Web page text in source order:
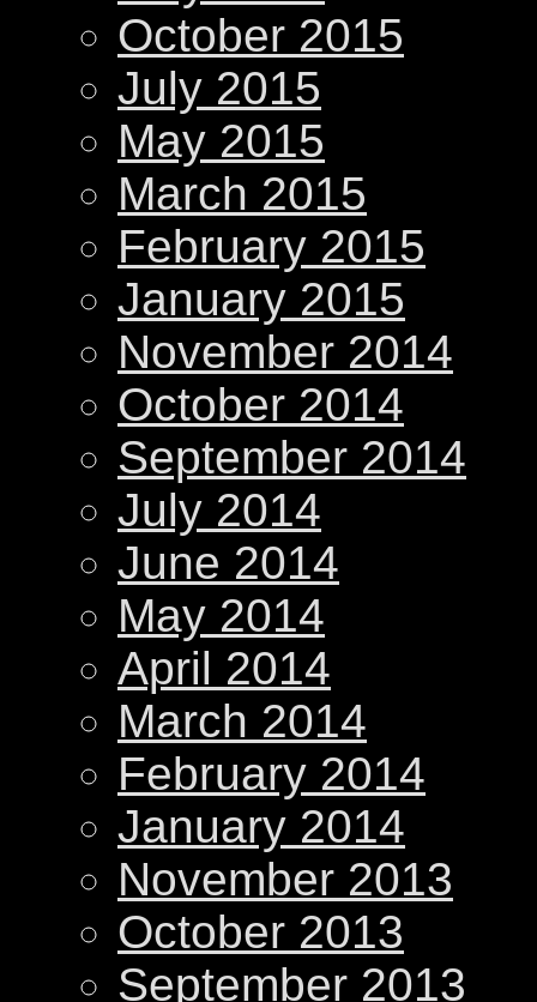
October 2015
July 2015
May 2015
March 2015
February 2015
January 2015
November 2014
October 2014
September 2014
July 2014
June 2014
May 2014
April 2014
March 2014
February 2014
January 2014
November 2013
October 2013
September 2013